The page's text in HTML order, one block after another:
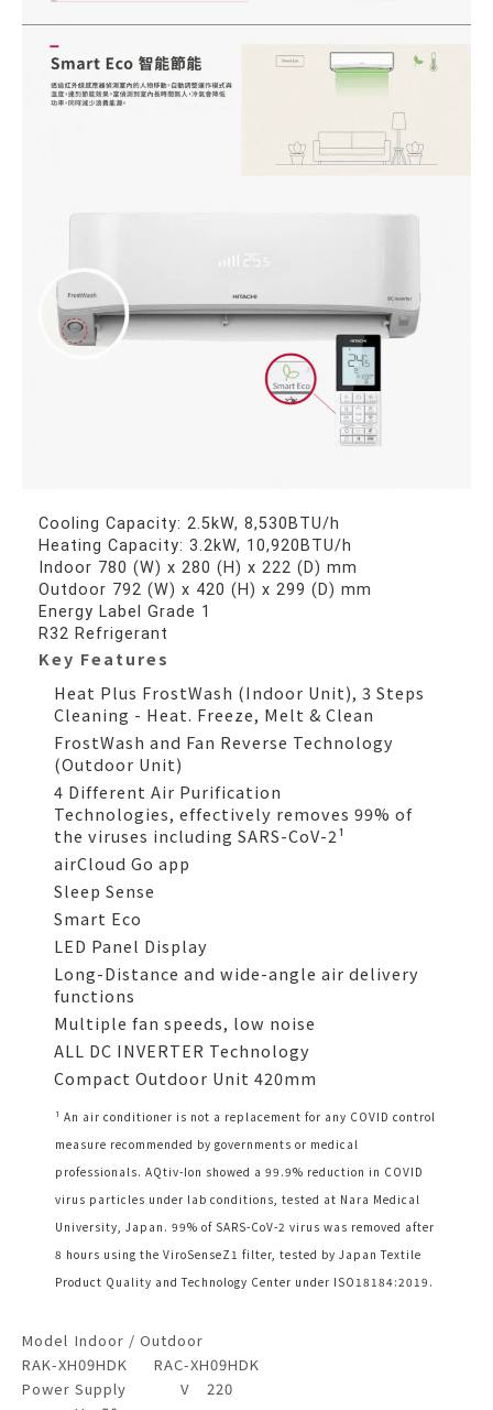
Cooling Capacity: 2.5kW, 8,530BTU/h
Heating Capacity: 3.2kW, 10,920BTU/h
Indoor 780 (W) x 280 (H) x 222 (D) mm
Outdoor 792 (W) x 420 (H) x 299 (D) mm
Energy Label Grade 1
R32 Refrigerant
Key Features
Heat Plus FrostWash (Indoor Unit), 3 Steps
Cleaning - Heat. Freeze, Melt & Clean
FrostWash and Fan Reverse Technology
(Outdoor Unit)
4 Different Air Purification
Technologies, effectively removes 99% of
the viruses including SARS-CoV-2¹
airCloud Go app
Sleep Sense
Smart Eco
LED Panel Display
Long-Distance and wide-angle air delivery
functions
Multiple fan speeds, low noise
ALL DC INVERTER Technology
Compact Outdoor Unit 420mm
¹ An air conditioner is not a replacement for any COVID control
measure recommended by governments or medical
professionals. AQtiv-Ion showed a 99.9% reduction in COVID
virus particles under lab conditions, tested at Nara Medical
University, Japan. 99% of SARS-CoV-2 virus was removed after
8 hours using the ViroSenseZ1 filter, tested by Japan Textile
Product Quality and Technology Center under ISO18184:2019.
Model Indoor / Outdoor
RAK-XH09HDK
RAC-XH09HDK
Power Supply
V
220